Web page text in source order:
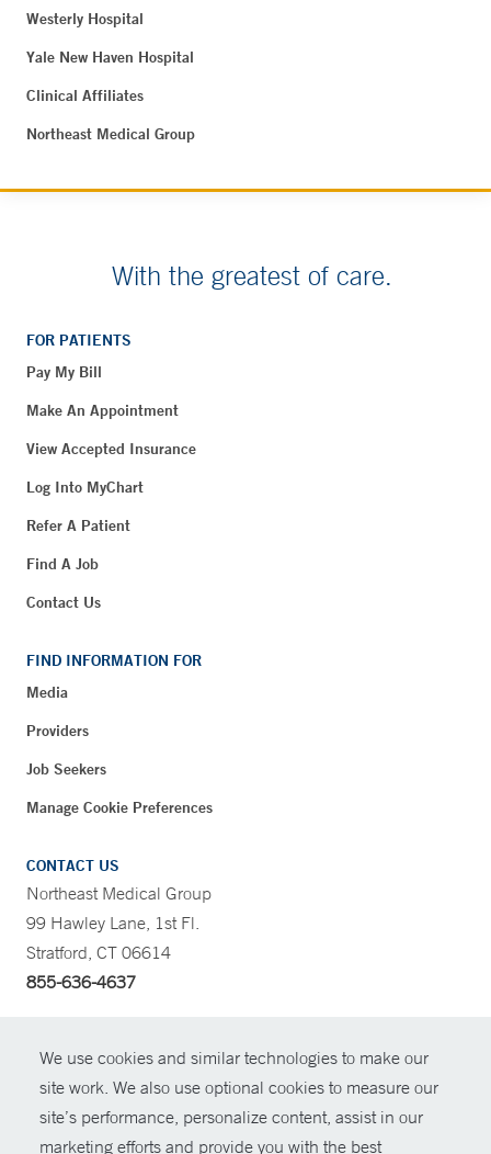
We use cookies and similar technologies to make our
site work. We also use optional cookies to measure our
site’s performance, personalize content, assist in our
marketing efforts and provide you with the best
Westerly Hospital
Yale New Haven Hospital
Clinical Affiliates
Northeast Medical Group
With the greatest of care.
FOR PATIENTS
Pay My Bill
Make An Appointment
View Accepted Insurance
Log Into MyChart
Refer A Patient
Find A Job
Contact Us
FIND INFORMATION FOR
Media
Providers
Job Seekers
Manage Cookie Preferences
CONTACT US
Northeast Medical Group
99 Hawley Lane, 1st Fl.
Stratford, CT 06614
855-636-4637
© Copyright 2026 Yale New Haven Health